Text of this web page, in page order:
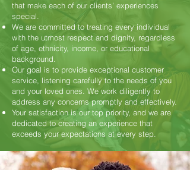
that make each of our clients’ experiences
special.
We are committed to treating every individual
with the utmost respect and dignity, regardless
of age, ethnicity, income, or educational
background.
Our goal is to provide exceptional customer
service, listening carefully to the needs of you
and your loved ones. We work diligently to
address any concerns promptly and effectively.
Your satisfaction is our top priority, and we are
dedicated to creating an experience that
exceeds your expectations at every step.